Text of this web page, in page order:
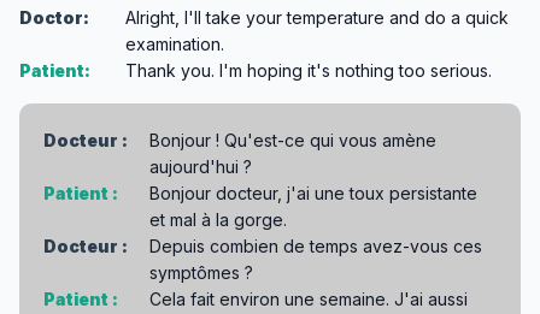
Doctor:
Alright, I'll take your temperature and do a quick
examination.
Patient:
Thank you. I'm hoping it's nothing too serious.
Docteur :
Bonjour ! Qu'est-ce qui vous amène
aujourd'hui ?
Patient :
Bonjour docteur, j'ai une toux persistante
et mal à la gorge.
Docteur :
Depuis combien de temps avez-vous ces
symptômes ?
Patient :
Cela fait environ une semaine. J'ai aussi